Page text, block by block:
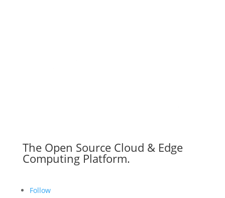
The Open Source Cloud & Edge
Computing Platform.
Follow